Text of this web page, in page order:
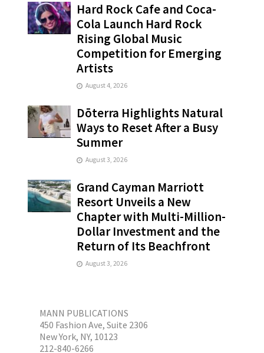
Hard Rock Cafe and Coca-
Cola Launch Hard Rock
Rising Global Music
Competition for Emerging
Artists
August 4, 2026
Dōterra Highlights Natural
Ways to Reset After a Busy
Summer
August 3, 2026
Grand Cayman Marriott
Resort Unveils a New
Chapter with Multi-Million-
Dollar Investment and the
Return of Its Beachfront
August 3, 2026
MANN PUBLICATIONS
450 Fashion Ave, Suite 2306
New York, NY, 10123
212-840-6266